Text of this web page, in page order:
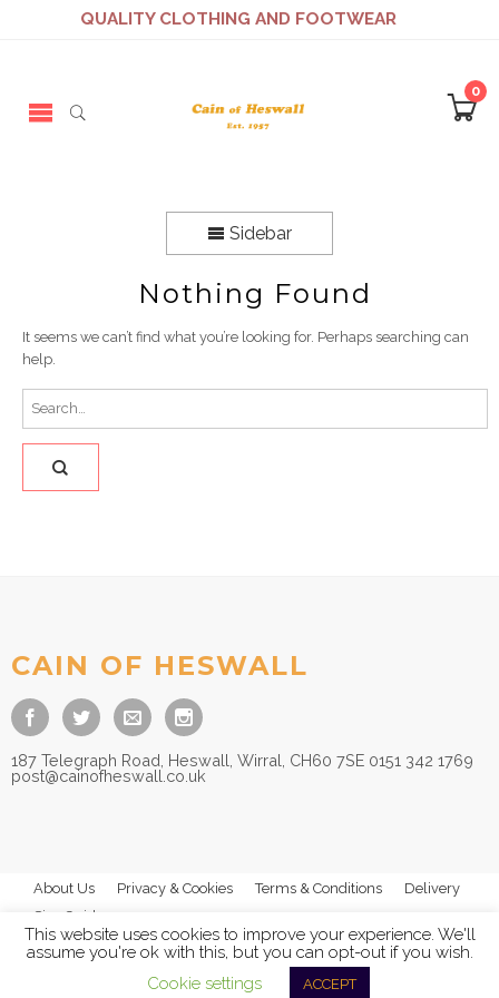
QUALITY CLOTHING AND FOOTWEAR
0
Sidebar
Nothing Found
It seems we can’t find what you’re looking for. Perhaps searching can
help.
CAIN OF HESWALL
187 Telegraph Road, Heswall, Wirral, CH60 7SE 0151 342 1769
post@cainofheswall.co.uk
About Us Privacy & Cookies Terms & Conditions
Delivery
Size Guides
Cain of Heswall Ltd - All Rights Reserved
This website uses cookies to improve your experience. We'll
assume you're ok with this, but you can opt-out if you wish.
Cookie settings
ACCEPT